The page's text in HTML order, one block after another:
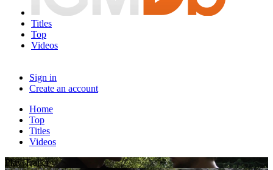
Titles
Top
Videos
Sign in
Create an account
Home
Top
Titles
Videos
Play Trailer